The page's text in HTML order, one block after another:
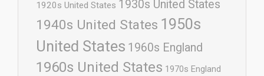
1920s United States 1930s United States
1940s United States 1950s
United States 1960s England
1960s United States 1970s England